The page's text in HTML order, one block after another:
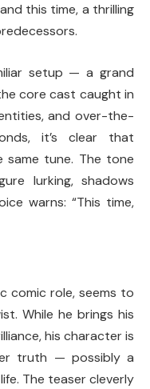
this time, a thrilling
setup — a grand
core cast caught in
and over-the-
it’s clear that
tune. The tone
lurking, shadows
warns: “This time,
comic role, seems to
While he brings his
his character is
truth — possibly a
The teaser cleverly